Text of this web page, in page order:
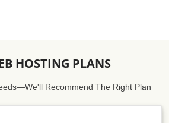
HOSTING PLANS
Recommend The Right Plan